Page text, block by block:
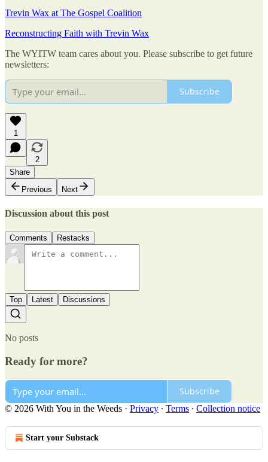
Trevin Wax at The Gospel Coalition
Reconstructing Faith with Trevin Wax
The WYITW team cares about you. Please subscribe to get future
newsletters:
Subscribe
1
2
Share
Previous
Next
Discussion about this post
Comments Restacks
Top Latest Discussions
No posts
Ready for more?
Subscribe
© 2026 With You in the Weeds · Privacy ∙ Terms ∙ Collection notice
Start your Substack